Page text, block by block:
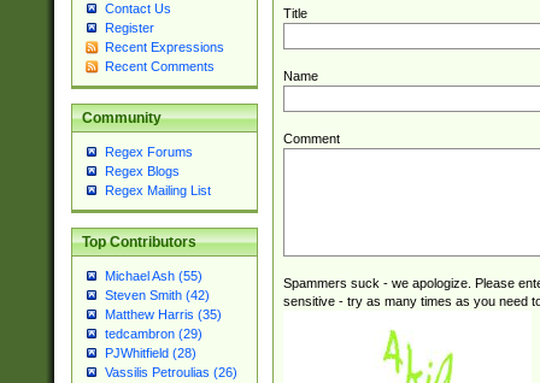
Contact Us
Register
Recent Expressions
Recent Comments
Community
Regex Forums
Regex Blogs
Regex Mailing List
Top Contributors
Michael Ash (55)
Steven Smith (42)
Matthew Harris (35)
tedcambron (29)
PJWhitfield (28)
Vassilis Petroulias (26)
Title
Name
Comment
Spammers suck - we apologize. Please
sensitive - try as many times as you need